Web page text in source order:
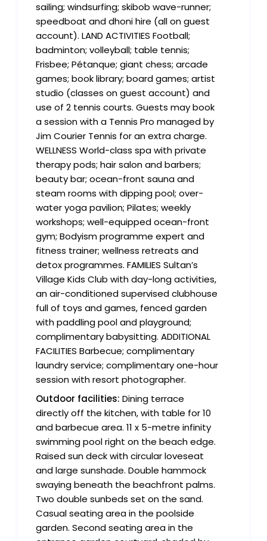
sailing; windsurfing; skibob wave-runner;
speedboat and dhoni hire (all on guest
account). LAND ACTIVITIES Football;
badminton; volleyball; table tennis;
Frisbee; Pétanque; giant chess; arcade
games; book library; board games; artist
studio (classes on guest account) and
use of 2 tennis courts. Guests may book
a session with a Tennis Pro managed by
Jim Courier Tennis for an extra charge.
WELLNESS World-class spa with private
therapy pods; hair salon and barbers;
beauty bar; ocean-front sauna and
steam rooms with dipping pool; over-
water yoga pavilion; Pilates; weekly
workshops; well-equipped ocean-front
gym; Bodyism programme expert and
fitness trainer; wellness retreats and
detox programmes. FAMILIES Sultan’s
Village Kids Club with day-long activities,
an air-conditioned supervised clubhouse
full of toys and games, fenced garden
with paddling pool and playground;
complimentary babysitting. ADDITIONAL
FACILITIES Barbecue; complimentary
laundry service; complimentary one-hour
session with resort photographer.
Outdoor facilities: Dining terrace
directly off the kitchen, with table for 10
and barbecue area. 11 x 5-metre infinity
swimming pool right on the beach edge.
Raised sun deck with circular loveseat
and large sunshade. Double hammock
swaying beneath the beachfront palms.
Two double sunbeds set on the sand.
Casual seating area in the poolside
garden. Second seating area in the